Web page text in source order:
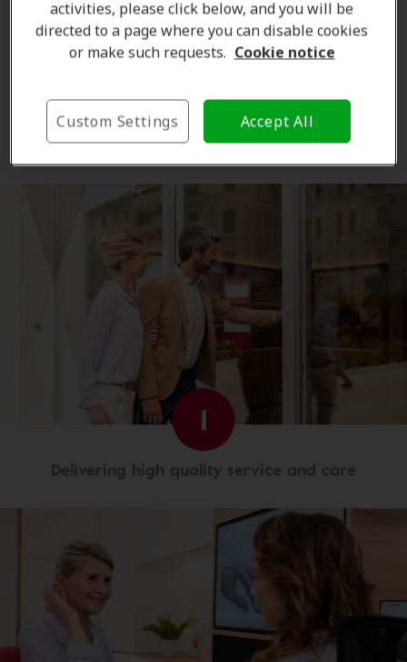
Learn more
Where we are
The Amplifon Hearing Care Advantage
1
Delivering high quality service and care
activities, please click below, and you will be
directed to a page where you can disable cookies
or make such requests. Cookie notice
Accept All
Custom Settings